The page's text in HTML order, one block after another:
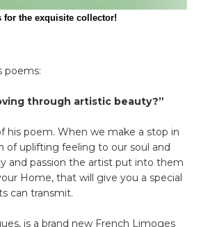
collector!
poems:
through artistic beauty?”
his poem. When we make a stop in
of uplifting feeling to our soul and
and passion the artist put into them
Home, that will give you a special
can transmit.
is a brand new French Limoges